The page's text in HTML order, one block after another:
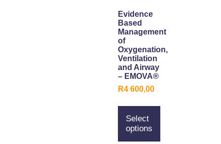
Evidence
Based
Management
of
Oxygenation,
Ventilation
and Airway
– EMOVA®
R4 600,00
Select
options